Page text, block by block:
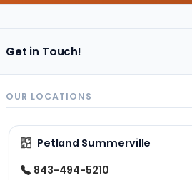
Get in Touch!
OUR LOCATIONS
Petland Summerville
843-494-5210